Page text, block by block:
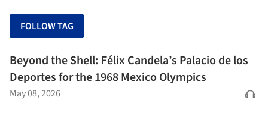
FOLLOW TAG
Beyond the Shell: Félix Candela’s Palacio de los
Deportes for the 1968 Mexico Olympics
May 08, 2026